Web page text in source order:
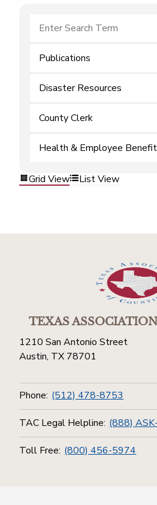
Publications
Disaster Resources
County Clerk
Health & Employee
Grid View List View
TEXAS ASSOCIATION
1210 San Antonio Street
Austin, TX 78701
Phone: (512) 478-8753
TAC Legal Helpline: (888)
Toll Free: (800) 456-5974